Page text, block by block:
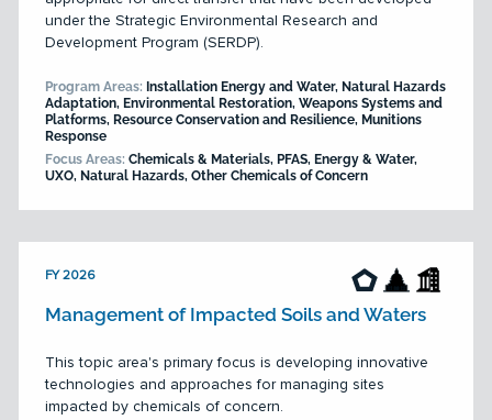
under the Strategic Environmental Research and
Development Program (SERDP).
Program Areas: Installation Energy and Water, Natural Hazards
Adaptation, Environmental Restoration, Weapons Systems and
Platforms, Resource Conservation and Resilience, Munitions
Response
Focus Areas: Chemicals & Materials, PFAS, Energy & Water,
UXO, Natural Hazards, Other Chemicals of Concern
FY 2026
Management of Impacted Soils and Waters
This topic area's primary focus is developing innovative
technologies and approaches for managing sites
impacted by chemicals of concern.